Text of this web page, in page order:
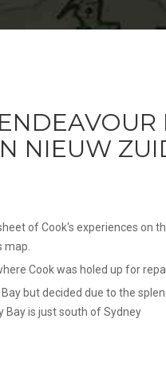
NIEUW
of Cook's experiences on
map.
Cook was holed up for
but decided due to the
Bay is just south of Sydney